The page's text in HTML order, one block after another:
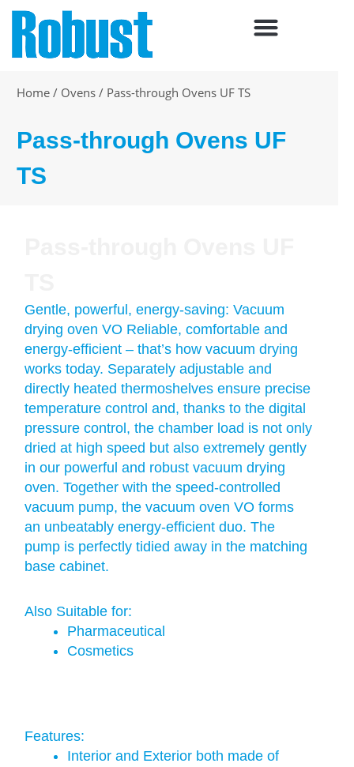
Skip
content
Home / Ovens / Pass-through Ovens UF TS
Pass-through Ovens UF
TS
Gentle, powerful, energy-saving: Vacuum
drying oven VO Reliable, comfortable and
energy-efficient – that’s how vacuum drying
works today. Separately adjustable and
directly heated thermoshelves ensure precise
temperature control and, thanks to the digital
pressure control, the chamber load is not only
dried at high speed but also extremely gently
in our powerful and robust vacuum drying
oven. Together with the speed-controlled
vacuum pump, the vacuum oven VO forms
an unbeatably energy-efficient duo. The
pump is perfectly tidied away in the matching
base cabinet.
Also Suitable for:
Pharmaceutical
Cosmetics
Features:
Interior and Exterior both made of